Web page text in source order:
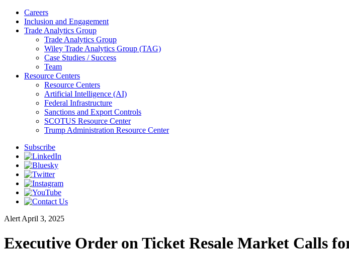
Careers
Inclusion and Engagement
Trade Analytics Group
Trade Analytics Group
Wiley Trade Analytics Group (TAG)
Case Studies / Success
Team
Resource Centers
Resource Centers
Artificial Intelligence (AI)
Federal Infrastructure
Sanctions and Export Controls
SCOTUS Resource Center
Trump Administration Resource Center
Subscribe
Alert April 3, 2025
Executive Order on Ticket Resale Market Calls